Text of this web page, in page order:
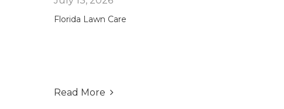
Florida Lawn Care
Read More 